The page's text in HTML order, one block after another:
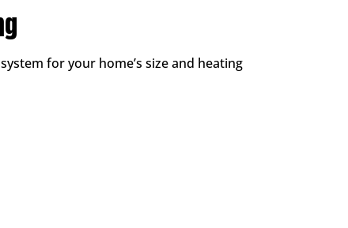
for your home’s size and heating